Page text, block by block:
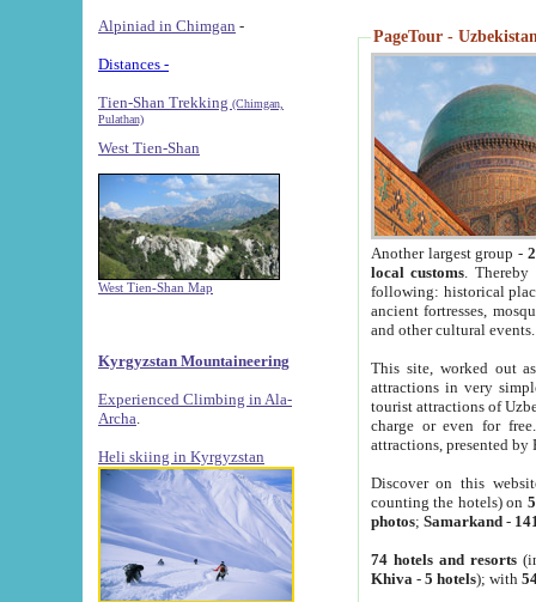
Alpiniad in Chimgan -
Distances -
Tien-Shan Trekking (Chimgan,
Pulathan)
West Tien-Shan
West Tien-Shan Map
Kyrgyzstan Mountaineering
Experienced Climbing in Ala-
Archa
Heli skiing in Kyrgyzstan
PageTour -
Another largest group -
local customs. Thereby
following: historical
ancient fortresses,
and other cultural events.
This site, worked out
attractions in very
tourist attractions of
charge or even for
attractions, presented by
Discover on this
counting the hotels) on
photos; Samarkand-
74 hotels and resorts
Khiva - 5 hotels); with